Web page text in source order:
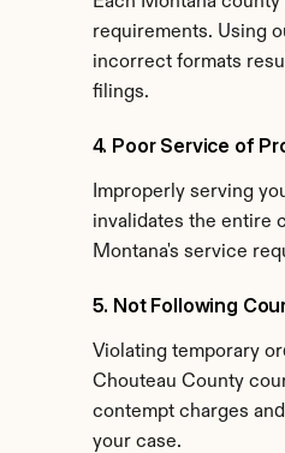
requirements. Using
incorrect formats
filings.
4. Poor Service of
Improperly serving
invalidates the entire
Montana's service
5. Not Following
Violating temporary
Chouteau County
contempt charges
your case.